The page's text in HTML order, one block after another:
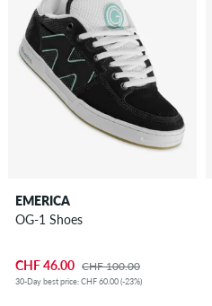
EMERICA
OG-1 Shoes
CHF 46.00 CHF 100.00
30-Day best price: CHF 60.00 (-23%)